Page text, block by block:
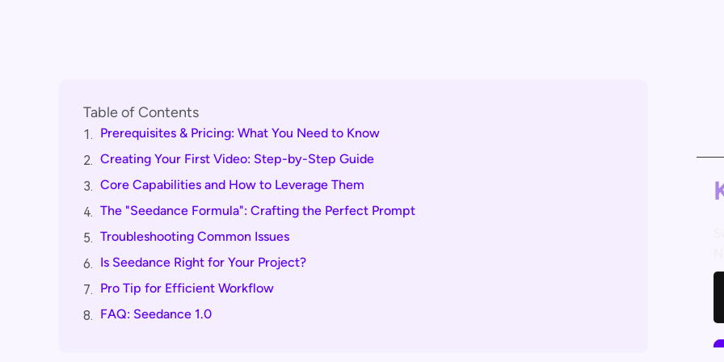
Table of Contents
1. Prerequisites & Pricing: What You Need to Know
2. Creating Your First Video: Step-by-Step Guide
3. Core Capabilities and How to Leverage Them
4. The "Seedance Formula": Crafting the Perfect Prompt
5. Troubleshooting Common Issues
6. Is Seedance Right for Your Project?
7. Pro Tip for Efficient Workflow
8. FAQ: Seedance 1.0